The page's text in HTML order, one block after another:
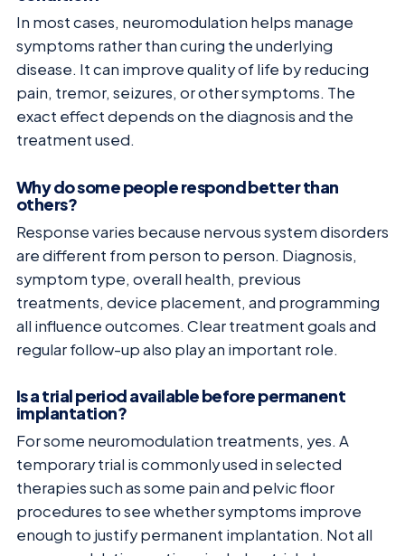
In most cases, neuromodulation helps manage
symptoms rather than curing the underlying
disease. It can improve quality of life by reducing
pain, tremor, seizures, or other symptoms. The
exact effect depends on the diagnosis and the
treatment used.
Why do some people respond better than
others?
Response varies because nervous system disorders
are different from person to person. Diagnosis,
symptom type, overall health, previous
treatments, device placement, and programming
all influence outcomes. Clear treatment goals and
regular follow-up also play an important role.
Is a trial period available before permanent
implantation?
For some neuromodulation treatments, yes. A
temporary trial is commonly used in selected
therapies such as some pain and pelvic floor
procedures to see whether symptoms improve
enough to justify permanent implantation. Not all